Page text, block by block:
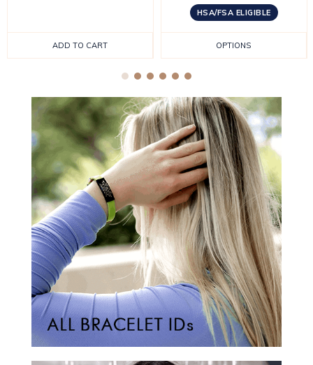
ADD TO CART
HSA/FSA ELIGIBLE
OPTIONS